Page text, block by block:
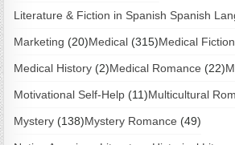
Literature & Fiction in Spanish Spanish
Marketing (20)Medical (315)Medical Fiction
Medical History (2)Medical Romance (22)
Motivational Self-Help (11)Multicultural
Mystery (138)Mystery Romance (49)